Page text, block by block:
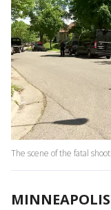
The scene of the fatal